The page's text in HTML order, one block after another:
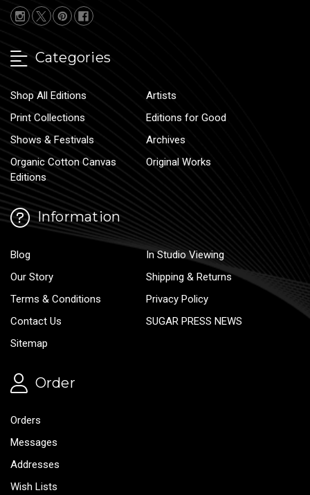
Categories
Shop All Editions
Artists
Print Collections
Editions for Good
Shows & Festivals
Archives
Organic Cotton Canvas
Editions
Original Works
Information
Blog
In Studio Viewing
Our Story
Shipping & Returns
Terms & Conditions
Privacy Policy
Contact Us
SUGAR PRESS NEWS
Sitemap
Order
Orders
Messages
Addresses
Wish Lists